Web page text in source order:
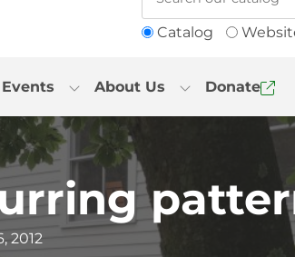
Catalog
Events About Us Donate
2012